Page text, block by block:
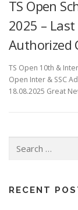
TS Open
2025 –
Authorized
TS Open 10th &
Open Inter & SSC
18.08.2025 Great
for:
RECENT